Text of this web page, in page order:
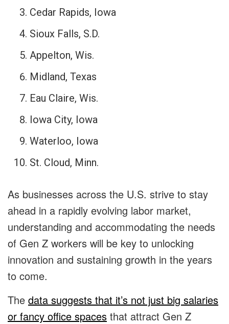
Cedar Rapids, Iowa
Sioux Falls, S.D.
Appelton, Wis.
Midland, Texas
Eau Claire, Wis.
Iowa City, Iowa
Waterloo, Iowa
St. Cloud, Minn.
As businesses across the U.S. strive to stay
ahead in a rapidly evolving labor market,
understanding and accommodating the needs
of Gen Z workers will be key to unlocking
innovation and sustaining growth in the years
to come.
The data suggests that it’s not just big salaries
or fancy office spaces that attract Gen Z